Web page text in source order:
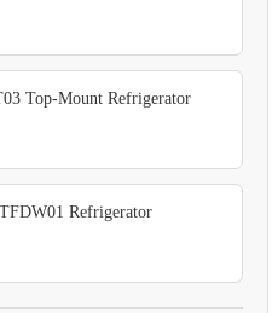
Top-Mount Refrigerator
Refrigerator